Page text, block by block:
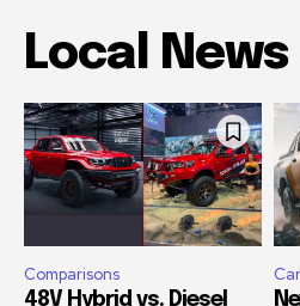
Local News
Comparisons
48V Hybrid vs. Diesel